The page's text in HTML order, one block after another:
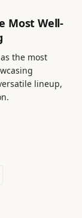
Most Well-
the most
lineup,